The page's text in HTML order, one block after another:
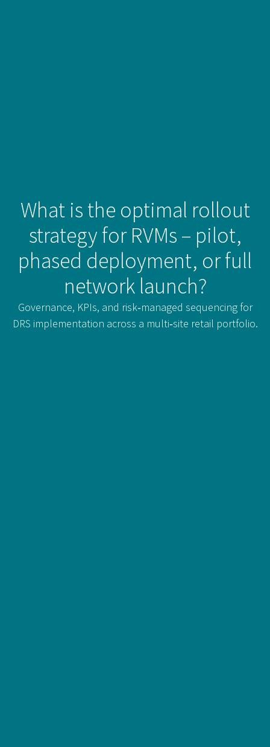
What is the optimal rollout
strategy for RVMs – pilot,
phased deployment, or full
network launch?
Governance, KPIs, and risk‑managed sequencing for
DRS implementation across a multi‑site retail portfolio.